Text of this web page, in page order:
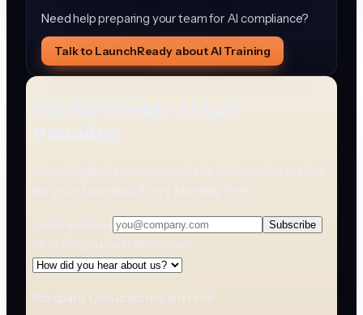
Need help preparing your team for AI compliance?
Talk to LaunchReady about AI Training
Get the Weekly AI Law
Roundup
Plain-English summaries of the AI laws that matter
for your business. Every Monday. Free.
Email address Subscribe
How did you hear about us?
No spam. Unsubscribe anytime.